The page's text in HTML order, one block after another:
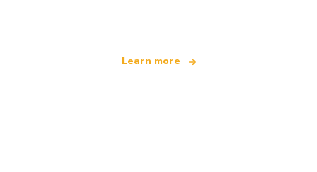
Learn more